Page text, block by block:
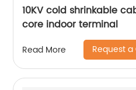
10KV cold shrinkable
core indoor terminal
Read More Request